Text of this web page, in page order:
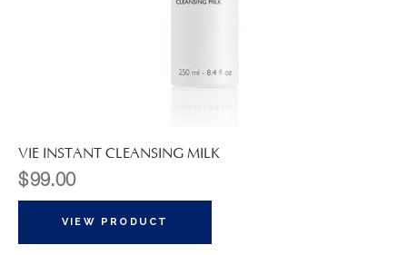
VIE INSTANT CLEANSING MILK
$99.00
VIEW PRODUCT